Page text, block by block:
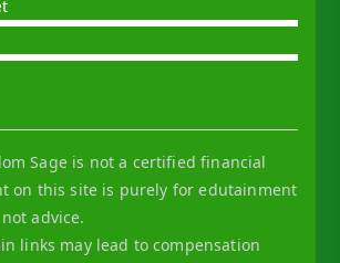
Sage is not a certified financial
on this site is purely for edutainment
advice.
links may lead to compensation